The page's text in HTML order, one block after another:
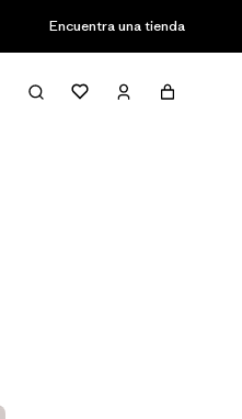
Encuentra una tienda
Filter & Sort